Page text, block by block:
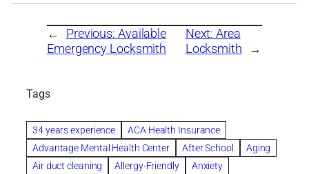
← Previous: Available
Emergency Locksmith
Next:Area
Locksmith
→
Tags
34 years experience
ACA Health Insurance
Advantage Mental Health Center
After School
Aging
Air duct cleaning
Allergy-Friendly
Anxiety